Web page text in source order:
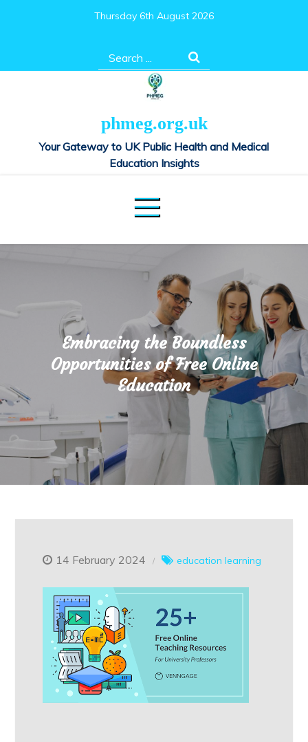
Thursday 6th August 2026
Search
for:
phmeg.org.uk
Your Gateway to UK Public Health and Medical
Education Insights
Embracing the Boundless
Opportunities of Free Online
Education
14 February 2024 education learning